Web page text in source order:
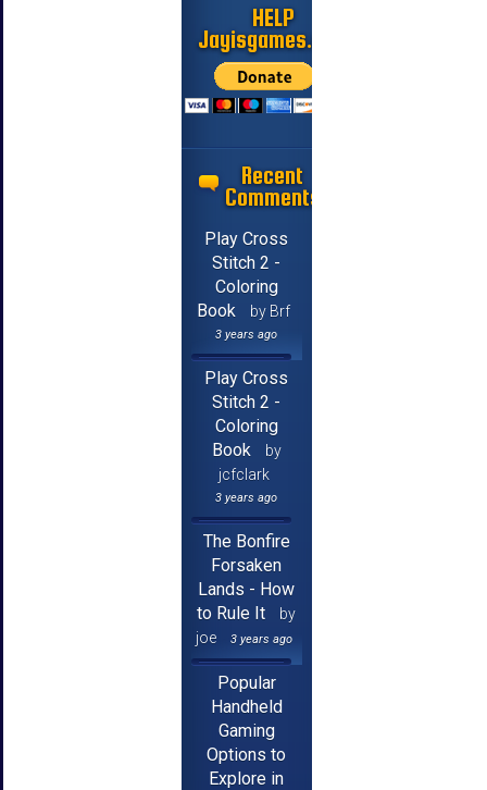
HELP
Jayisgames.com
Recent
Comments
Play Cross
Stitch 2 -
Coloring
Book
by Brf
3 years ago
Play Cross
Stitch 2 -
Coloring
Book
by
jcfclark
3 years ago
The Bonfire
Forsaken
Lands - How
to Rule It
by
joe
3 years ago
Popular
Handheld
Gaming
Options to
Explore in